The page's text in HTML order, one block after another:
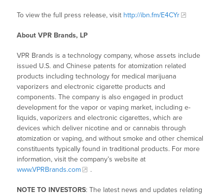
To view the full press release, visit http://ibn.fm/E4CYr
About VPR Brands, LP
VPR Brands is a technology company, whose assets include
issued U.S. and Chinese patents for atomization related
products including technology for medical marijuana
vaporizers and electronic cigarette products and
components. The company is also engaged in product
development for the vapor or vaping market, including e-
liquids, vaporizers and electronic cigarettes, which are
devices which deliver nicotine and or cannabis through
atomization or vaping, and without smoke and other chemical
constituents typically found in traditional products. For more
information, visit the company’s website at
www.VPRBrands.com
.
NOTE TO INVESTORS: The latest news and updates relating